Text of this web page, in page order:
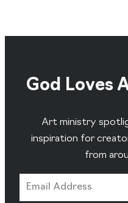
God Loves
Art ministry
inspiration for
from